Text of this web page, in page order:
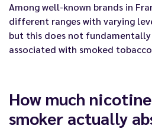
Among well-known brands in
different ranges with varying
but this does not fundamentally
associated with smoked
How much
smoker actually